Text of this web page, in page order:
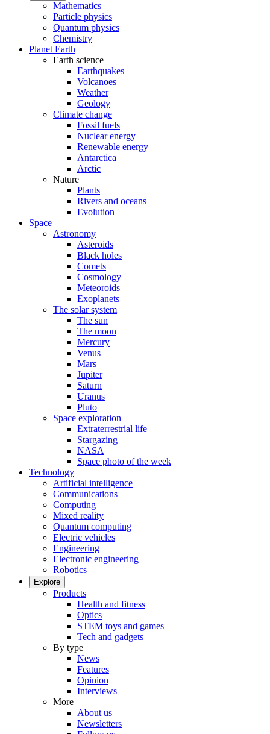
Mathematics
Particle physics
Quantum physics
Chemistry
Planet Earth
Earth science
Earthquakes
Volcanoes
Weather
Geology
Climate change
Fossil fuels
Nuclear energy
Renewable energy
Antarctica
Arctic
Nature
Plants
Rivers and oceans
Evolution
Space
Astronomy
Asteroids
Black holes
Comets
Cosmology
Meteoroids
Exoplanets
The solar system
The sun
The moon
Mercury
Venus
Mars
Jupiter
Saturn
Uranus
Pluto
Space exploration
Extraterrestrial life
Stargazing
NASA
Space photo of the week
Technology
Artificial intelligence
Communications
Computing
Mixed reality
Quantum computing
Electric vehicles
Engineering
Electronic engineering
Robotics
Explore
Products
Health and fitness
Optics
STEM toys and games
Tech and gadgets
By type
News
Features
Opinion
Interviews
More
About us
Newsletters